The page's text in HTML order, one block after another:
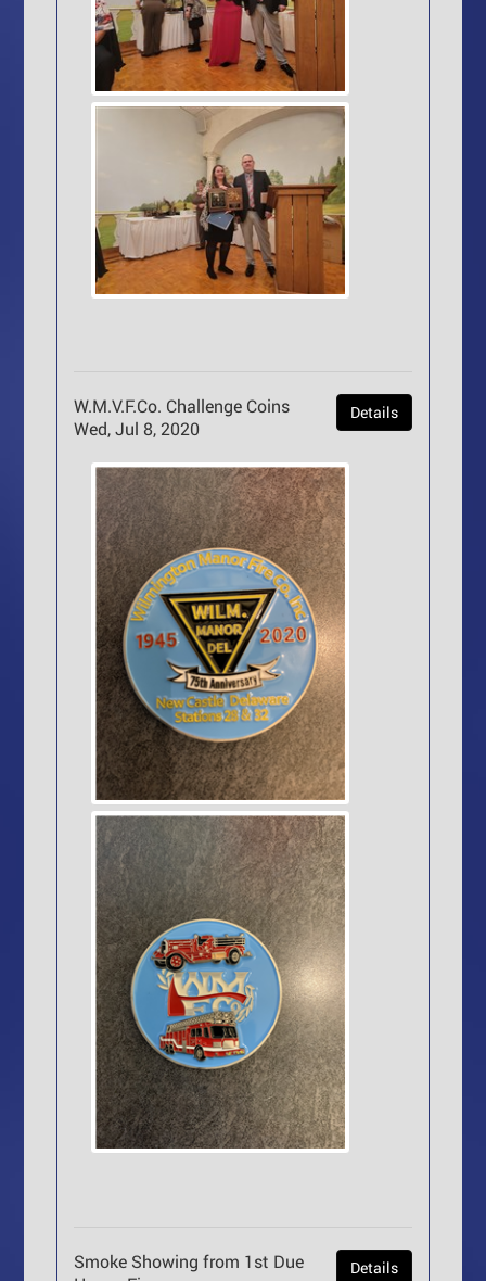
Details
W.M.V.F.Co. Challenge Coins
Wed, Jul 8, 2020
Details
Smoke Showing from 1st Due